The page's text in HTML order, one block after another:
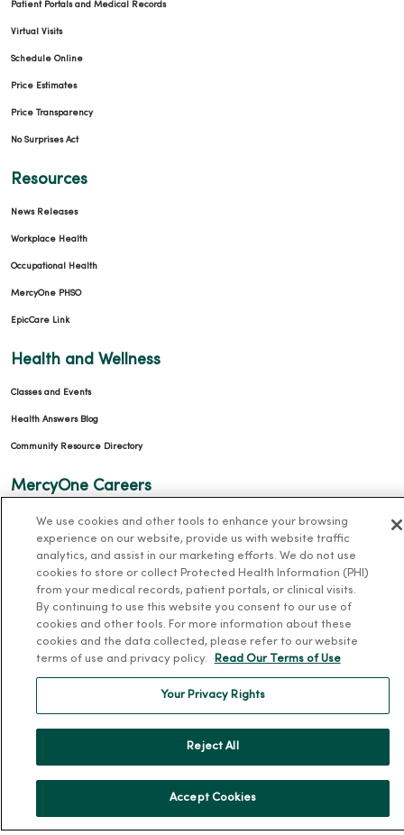
Patient Portals and Medical Records
Virtual Visits
Schedule Online
Price Estimates
Price Transparency
No Surprises Act
Resources
News Releases
Workplace Health
Occupational Health
MercyOne PHSO
EpicCare Link
Health and Wellness
Classes and Events
Health Answers Blog
Community Resource Directory
MercyOne Careers
MercyOne Careers
Working at MercyOne
About MercyOne
Our History
Team Directory
We use cookies and other tools to enhance your browsing
experience on our website, provide us with website traffic
analytics, and assist in our marketing efforts. We do not use
cookies to store or collect Protected Health Information (PHI)
from your medical records, patient portals, or clinical visits.
By continuing to use this website you consent to our use of
cookies and other tools. For more information about these
cookies and the data collected, please refer to our website
terms of use and privacy policy.
Read Our Terms of Use
Your Privacy Rights
Reject All
Accept Cookies